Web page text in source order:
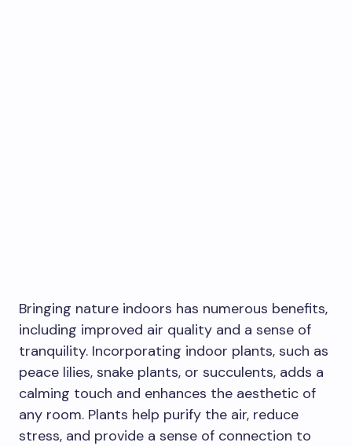
Bringing nature indoors has numerous benefits,
including improved air quality and a sense of
tranquility. Incorporating indoor plants, such as
peace lilies, snake plants, or succulents, adds a
calming touch and enhances the aesthetic of
any room. Plants help purify the air, reduce
stress, and provide a sense of connection to